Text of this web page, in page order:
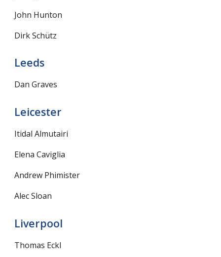
John Hunton
Dirk Schütz
Leeds
Dan Graves
Leicester
Itidal Almutairi
Elena Caviglia
Andrew Phimister
Alec Sloan
Liverpool
Thomas Eckl